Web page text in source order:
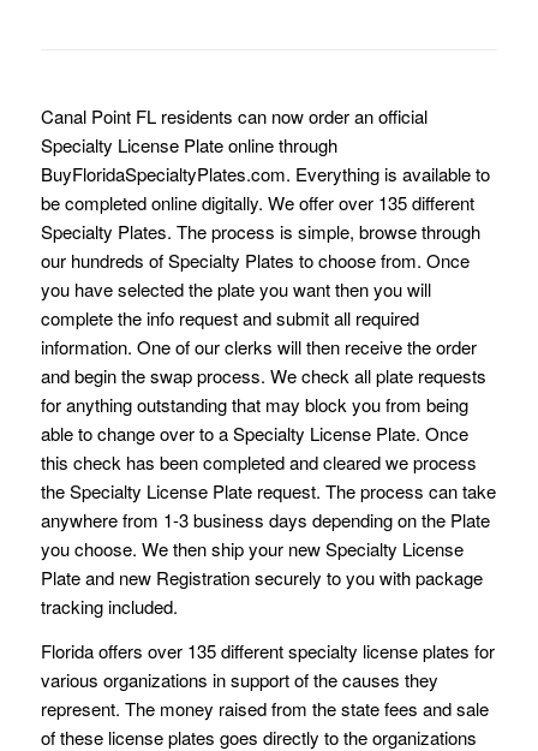
Canal Point FL residents can now order an official
Specialty License Plate online through
BuyFloridaSpecialtyPlates.com. Everything is available to
be completed online digitally. We offer over 135 different
Specialty Plates. The process is simple, browse through
our hundreds of Specialty Plates to choose from. Once
you have selected the plate you want then you will
complete the info request and submit all required
information. One of our clerks will then receive the order
and begin the swap process. We check all plate requests
for anything outstanding that may block you from being
able to change over to a Specialty License Plate. Once
this check has been completed and cleared we process
the Specialty License Plate request. The process can take
anywhere from 1-3 business days depending on the Plate
you choose. We then ship your new Specialty License
Plate and new Registration securely to you with package
tracking included.
Florida offers over 135 different specialty license plates for
various organizations in support of the causes they
represent. The money raised from the state fees and sale
of these license plates goes directly to the organizations